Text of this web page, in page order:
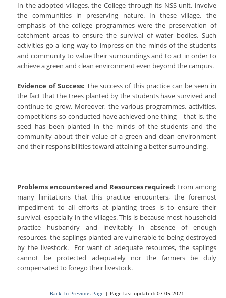
In the adopted villages, the College through its NSS unit, involve
the communities in preserving nature. In these village, the
emphasis of the college programmes were the preservation of
catchment areas to ensure the survival of water bodies. Such
activities go a long way to impress on the minds of the students
and community to value their surroundings and to act in order to
achieve a green and clean environment even beyond the campus.
Evidence of Success:The success of this practice can be seen in
the fact that the trees planted by the students have survived and
continue to grow. Moreover, the various programmes, activities,
competitions so conducted have achieved one thing – that is, the
seed has been planted in the minds of the students and the
community about their value of a green and clean environment
and their responsibilities toward attaining a better surrounding.
Problems encountered and Resources required: From among
many limitations that this practice encounters, the foremost
impediment to all efforts at planting trees is to ensure their
survival, especially in the villages. This is because most household
practice husbandry and inevitably in absence of enough
resources, the saplings planted are vulnerable to being destroyed
by the livestock. For want of adequate resources, the saplings
cannot be protected adequately nor the farmers be duly
compensated to forego their livestock.
Back To Previous Page | Page last updated: 07-05-2021